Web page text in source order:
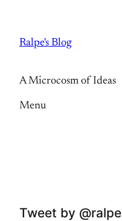
content
Ralpe's Blog
A Microcosm of Ideas
Menu
Tweet by @ralpe